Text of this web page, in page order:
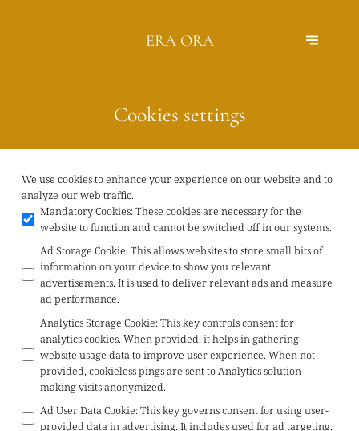
ERA ORA
Cookies settings
We use cookies to enhance your experience on our website and to
analyze our web traffic.
Mandatory Cookies:These cookies are necessary for the
website to function and cannot be switched off in our systems.
Ad Storage Cookie:This allows websites to store small bits of
information on your device to show you relevant
advertisements. It is used to deliver relevant ads and measure
ad performance.
Analytics Storage Cookie:This key controls consent for
analytics cookies. When provided, it helps in gathering
website usage data to improve user experience. When not
provided, cookieless pings are sent to Analytics solution
making visits anonymized.
Ad User Data Cookie:This key governs consent for using user-
provided data in advertising. It includes used for ad targeting.